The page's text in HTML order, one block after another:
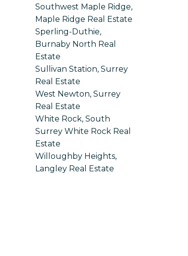
Southwest Maple Ridge,
Maple Ridge Real Estate
Sperling-Duthie,
Burnaby North Real
Estate
Sullivan Station, Surrey
Real Estate
West Newton, Surrey
Real Estate
White Rock, South
Surrey White Rock Real
Estate
Willoughby Heights,
Langley Real Estate